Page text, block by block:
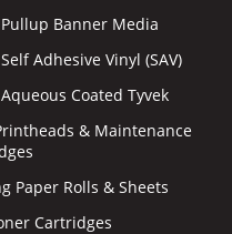
Banner Media
Adhesive Vinyl (SAV)
Coated Tyvek
& Maintenance
Paper Rolls & Sheets
Cartridges